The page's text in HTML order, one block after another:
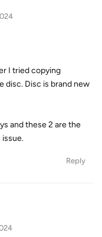
I tried copying
disc. Disc is brand new
and these 2 are the
issue.
Reply